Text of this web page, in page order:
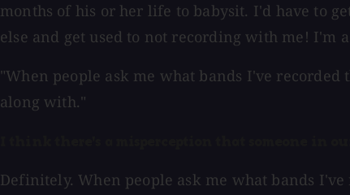
months of his or her life to babysit. I'd have to
else and get used to not recording with me! I'm
"When people ask me what bands I've
along with."
Definitely. When people ask me what bands